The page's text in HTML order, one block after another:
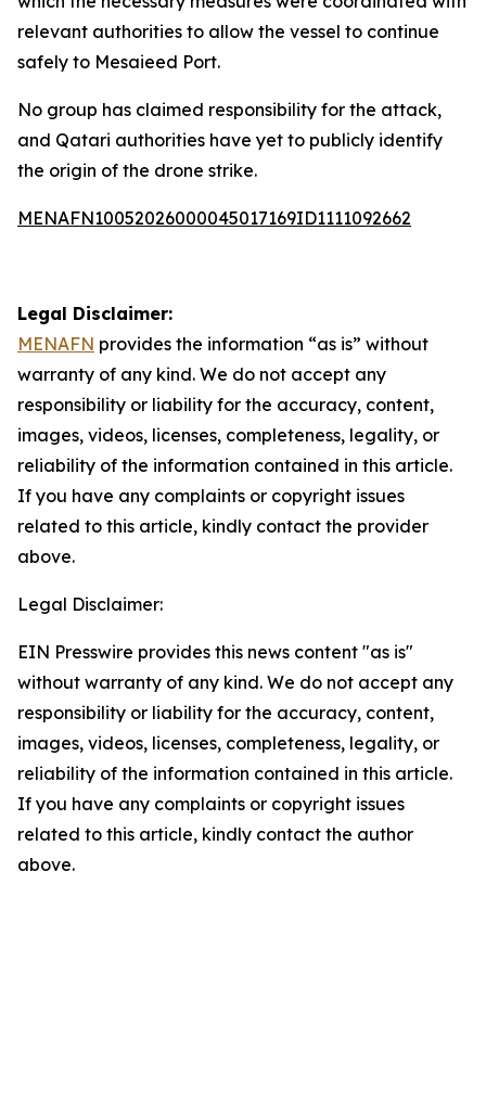
relevant authorities to allow the vessel to continue
safely to Mesaieed Port.
No group has claimed responsibility for the attack,
and Qatari authorities have yet to publicly identify
the origin of the drone strike.
MENAFN10052026000045017169ID1111092662
Legal Disclaimer:
MENAFN provides the information “as is” without
warranty of any kind. We do not accept any
responsibility or liability for the accuracy, content,
images, videos, licenses, completeness, legality, or
reliability of the information contained in this article.
If you have any complaints or copyright issues
related to this article, kindly contact the provider
above.
Legal Disclaimer:
EIN Presswire provides this news content "as is"
without warranty of any kind. We do not accept any
responsibility or liability for the accuracy, content,
images, videos, licenses, completeness, legality, or
reliability of the information contained in this article.
If you have any complaints or copyright issues
related to this article, kindly contact the author
above.